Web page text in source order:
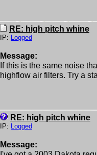
RE: high pitch whine
IP: Logged
Message:
If this is the same noise
highflow air filters. Try a
RE: high pitch whine
IP: Logged
Message: